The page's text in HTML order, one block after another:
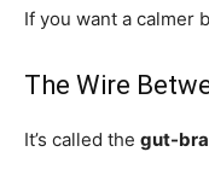
If you want a calmer
The Wire
It’s called the gut-